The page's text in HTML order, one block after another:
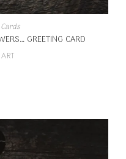
GREETING CARD